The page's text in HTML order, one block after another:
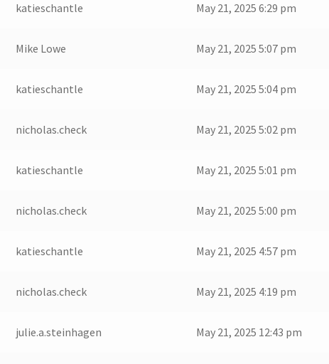
katieschantle May 21, 2025 6:29 pm
Mike Lowe May 21, 2025 5:07 pm
katieschantle May 21, 2025 5:04 pm
nicholas.check May 21, 2025 5:02 pm
katieschantle May 21, 2025 5:01 pm
nicholas.check May 21, 2025 5:00 pm
katieschantle May 21, 2025 4:57 pm
nicholas.check May 21, 2025 4:19 pm
julie.a.steinhagen May 21, 2025 12:43 pm